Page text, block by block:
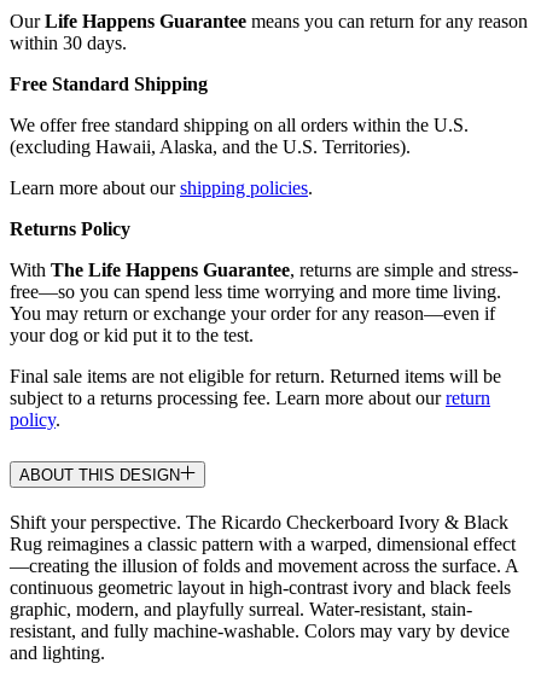
OurLife Happens Guarantee means you can return for any reason
within 30 days.
Free Standard Shipping
We offer free standard shipping on all orders within the U.S.
(excluding Hawaii, Alaska, and the U.S. Territories).
Learn more about ourshipping policies.
Returns Policy
With The Life Happens Guarantee, returns are simple and stress-
free—so you can spend less time worrying and more time living.
You may return or exchange your order for any reason—even if
your dog or kid put it to the test.
Final sale items are not eligible for return. Returned items will be
subject to a returns processing fee. Learn more about ourreturn
policy.
ABOUT THIS DESIGN
Shift your perspective. The Ricardo Checkerboard Ivory & Black
Rug reimagines a classic pattern with a warped, dimensional effect
—creating the illusion of folds and movement across the surface. A
continuous geometric layout in high-contrast ivory and black feels
graphic, modern, and playfully surreal. Water-resistant, stain-
resistant, and fully machine-washable. Colors may vary by device
and lighting.